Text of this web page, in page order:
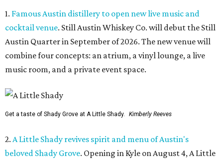
1. Famous Austin distillery to open new live music and
cocktail venue. Still Austin Whiskey Co. will debut the Still
Austin Quarter in September of 2026. The new venue will
combine four concepts: an atrium, a vinyl lounge, a live
music room, and a private event space.
Get a taste of Shady Grove at A Little Shady. Kimberly Reeves
2. A Little Shady revives spirit and menu of Austin's
beloved Shady Grove. Opening in Kyle on August 4, A Little